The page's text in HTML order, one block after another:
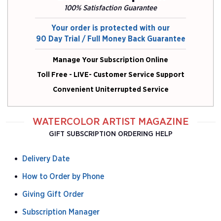
100% Satisfaction Guarantee
Your order is protected with our
90 Day Trial / Full Money Back Guarantee
Manage Your Subscription Online
Toll Free - LIVE- Customer Service Support
Convenient Uniterrupted Service
WATERCOLOR ARTIST MAGAZINE
GIFT SUBSCRIPTION ORDERING HELP
Delivery Date
How to Order by Phone
Giving Gift Order
Subscription Manager